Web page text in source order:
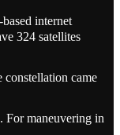
internet
324 satellites
constellation came
For maneuvering in